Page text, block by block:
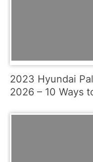
2023 Hyundai
2026 – 10 Ways